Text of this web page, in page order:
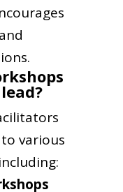
various